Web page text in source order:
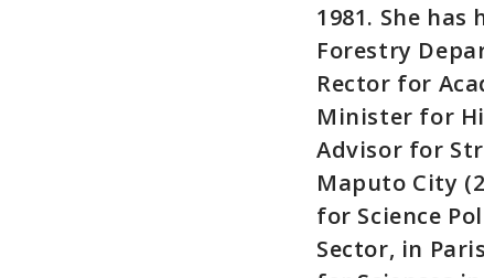
1981. She
Forestry
Rector for
Minister for
Advisor for
Maputo City
for Science
Sector, in